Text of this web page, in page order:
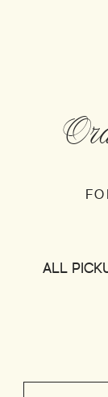
ALL